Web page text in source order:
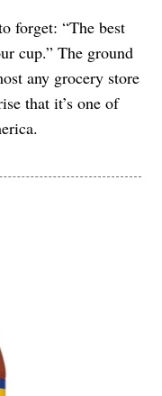
forget: “The best
cup.” The ground
any grocery store
that it’s one of